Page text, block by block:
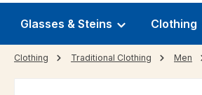
Glasses & Steins Clothing
Clothing Traditional Clothing Men